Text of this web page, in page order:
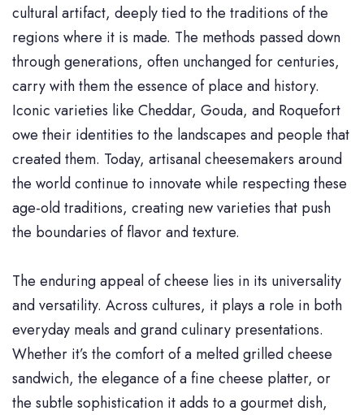
cultural artifact, deeply tied to the traditions of the
regions where it is made. The methods passed down
through generations, often unchanged for centuries,
carry with them the essence of place and history.
Iconic varieties like Cheddar, Gouda, and Roquefort
owe their identities to the landscapes and people that
created them. Today, artisanal cheesemakers around
the world continue to innovate while respecting these
age-old traditions, creating new varieties that push
the boundaries of flavor and texture.
The enduring appeal of cheese lies in its universality
and versatility. Across cultures, it plays a role in both
everyday meals and grand culinary presentations.
Whether it’s the comfort of a melted grilled cheese
sandwich, the elegance of a fine cheese platter, or
the subtle sophistication it adds to a gourmet dish,